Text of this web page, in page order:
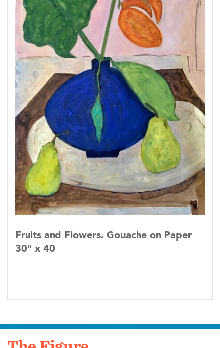
Fruits and Flowers. Gouache on Paper
30" x 40